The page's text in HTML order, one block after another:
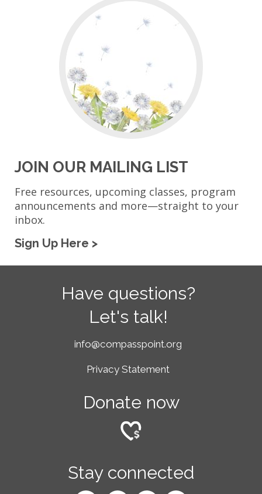
JOIN OUR MAILING LIST
Free resources, upcoming classes, program
announcements and more—straight to your
inbox.
Sign Up Here >
Have questions?
Let's talk!
info@compasspoint.org
Privacy Statement
Donate now
Stay connected